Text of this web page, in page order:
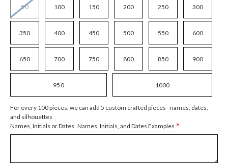
50 100 150 200 250 300
350 400 450 500 550 600
650 700 750 800 850 900
950 1000
For every 100 pieces, we can add 5 custom crafted pieces - names, dates,
and silhouettes
Names, Initials or Dates Names, Initials, and Dates Examples *